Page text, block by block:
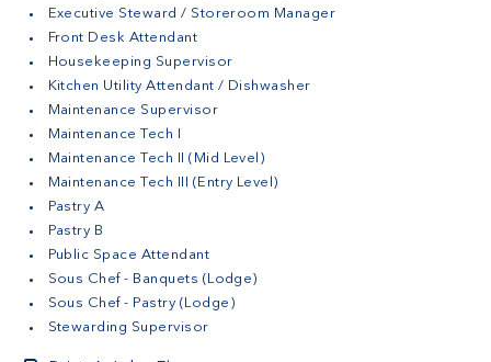
Executive Steward / Storeroom Manager
Front Desk Attendant
Housekeeping Supervisor
Kitchen Utility Attendant / Dishwasher
Maintenance Supervisor
Maintenance Tech I
Maintenance Tech II (Mid Level)
Maintenance Tech III (Entry Level)
Pastry A
Pastry B
Public Space Attendant
Sous Chef - Banquets (Lodge)
Sous Chef - Pastry (Lodge)
Stewarding Supervisor